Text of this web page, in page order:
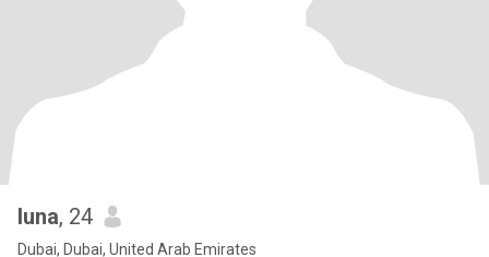
luna, 24
Dubai, Dubai, United Arab Emirates